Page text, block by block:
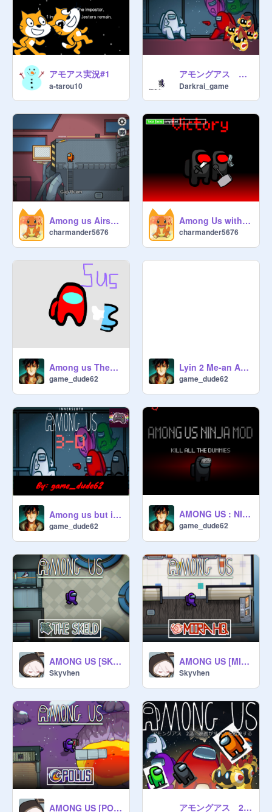
アモアス実況#1
a-tarou10
アモングアス ＃3 滅茶苦茶
Darkrai_game
Among us Airship map 1.0 remix
charmander5676
Among Us with All remix remix
charmander5676
Among us Theme song
game_dude62
Lyin 2 Me-an Among us song Remake
game_dude62
Among us but its 3D
game_dude62
AMONG US : NINJA MOD but with nija stars
game_dude62
AMONG US [SKELD MAP] (v.9.2)
Skyvhen
AMONG US [MIRA HQ MAP] (v1.0)
Skyvhen
AMONG US [POLUS MAP] (v4.4) アモングアス 2話 連携がすべてを解決する